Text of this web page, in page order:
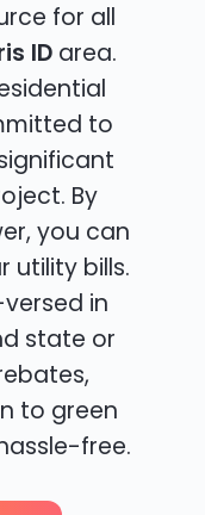
for all
IDarea.
to
By
you can
utility bills.
in
state or
to green
free.